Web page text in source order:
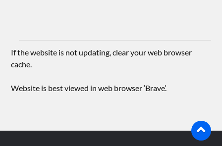
If the website is not updating, clear your web browser
cache.
Website is best viewed in web browser ‘Brave’.